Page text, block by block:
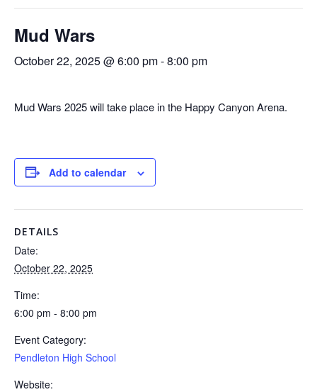
Mud Wars
October 22, 2025 @ 6:00 pm-8:00 pm
Mud Wars 2025 will take place in the Happy Canyon Arena.
Add to calendar
DETAILS
Date:
October 22, 2025
Time:
6:00 pm - 8:00 pm
Event Category:
Pendleton High School
Website: